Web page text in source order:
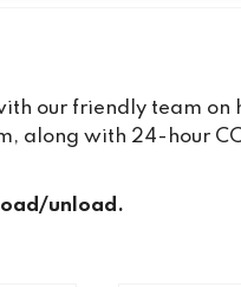
our friendly team on
along with 24-hour
unload.